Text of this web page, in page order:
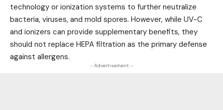
technology or ionization systems to further neutralize
bacteria, viruses, and mold spores. However, while UV-C
and ionizers can provide supplementary benefits, they
should not replace HEPA filtration as the primary defense
against allergens.
- Advertisement -